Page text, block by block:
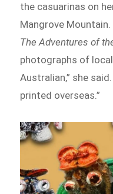
the casuarinas on
Mangrove
The Adventures of
photographs of local
Australian,” she
printed overseas.”